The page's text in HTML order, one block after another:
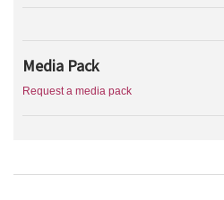
Media Pack
Request a media pack